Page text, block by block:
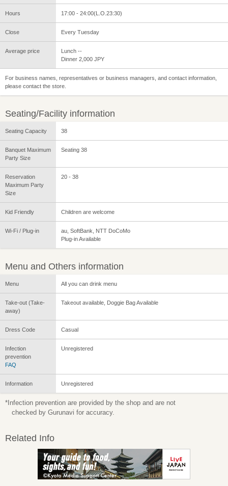
Hours 17:00 - 24:00(L.O.23:30)
Close Every Tuesday
Average price
Lunch --
Dinner 2,000 JPY
For business names, representatives or business managers, and contact information,
please contact the store.
Seating/Facility information
Seating Capacity 38
Banquet Maximum
Party Size
Seating 38
Reservation
Maximum Party
Size
20 - 38
Kid Friendly Children are welcome
Wi-Fi / Plug-in
au, SoftBank, NTT DoCoMo
Plug-in Available
Menu and Others information
Menu All you can drink menu
Take-out (Take-
away)
Takeout available, Doggie Bag Available
Dress Code Casual
Infection
prevention
FAQ
Unregistered
Information Unregistered
*Infection prevention are provided by the shop and are not
checked by Gurunavi for accuracy.
Related Info